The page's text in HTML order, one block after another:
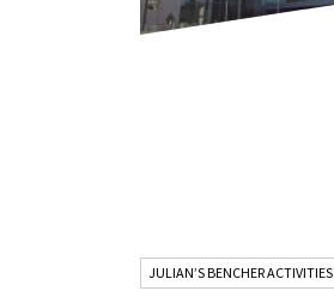
JULIAN’S BENCHER ACTIVITIES